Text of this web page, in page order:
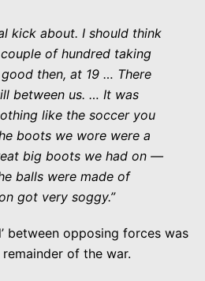
kick about. I should think
of hundred taking
then, at 19 … There
between us. … It was
like the soccer you
boots we wore were a
big boots we had on —
balls were made of
got very soggy.”
between opposing forces was
of the war.